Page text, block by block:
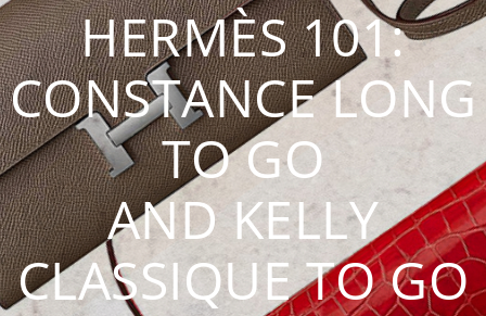
HERMÈS 101:
CONSTANCE LONG
TO GO
AND KELLY
CLASSIQUE TO GO